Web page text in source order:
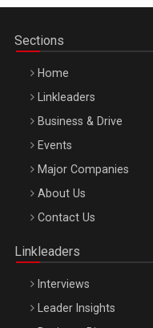
Be Inspired. Make it
Octombrie
Sections
Home
Linkleaders
Business & Drive
Events
Major Companies
About Us
Contact Us
Linkleaders
Interviews
Leader Insights